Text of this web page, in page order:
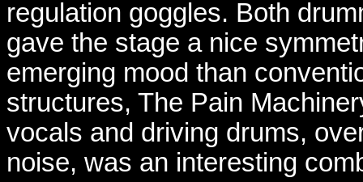
regulation goggles. Both
gave the stage a nice
emerging mood than
structures, The Pain
vocals and driving drums,
noise, was an interesting